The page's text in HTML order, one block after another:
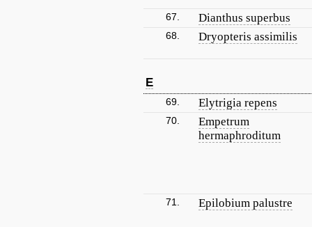
67. Dianthus superbus
68. Dryopteris assimilis
E
69. Elytrigia repens
70.
Empetrum
hermaphroditum
71. Epilobium palustre